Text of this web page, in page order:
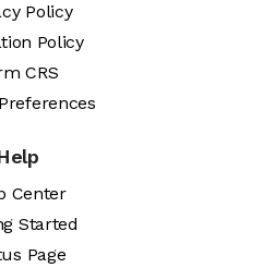
Policy
Policy
CRS
Center
Started
Page